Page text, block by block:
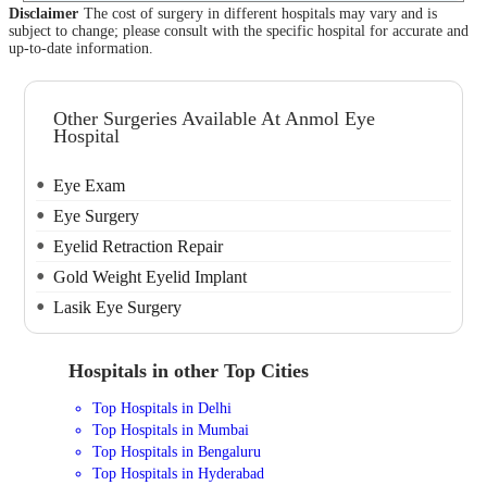
Disclaimer The cost of surgery in different hospitals may vary and is
subject to change; please consult with the specific hospital for accurate and
up-to-date information.
Other Surgeries Available At Anmol Eye
Hospital
Eye Exam
Eye Surgery
Eyelid Retraction Repair
Gold Weight Eyelid Implant
Lasik Eye Surgery
Hospitals in other Top Cities
Top Hospitals in Delhi
Top Hospitals in Mumbai
Top Hospitals in Bengaluru
Top Hospitals in Hyderabad